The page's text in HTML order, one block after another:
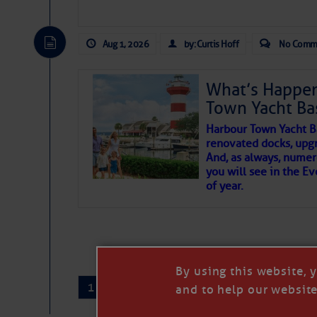
essential, beautiful things cast aside &
wonders and my wanders. ~J
SOMETIMES IT
To properly express the
Aug 2
Aug 1, 2026 by: Curtis Hoff No
What’s
Town Yacht
Harbour Town Yacht
renovated docks,
And, as always,
you will see in the
of year.
1 407 →
By using this website,
and to help our